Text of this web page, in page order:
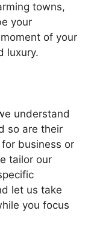
towns,
your
of your
luxury.
understand
so are their
for business or
tailor our
let us take
you focus